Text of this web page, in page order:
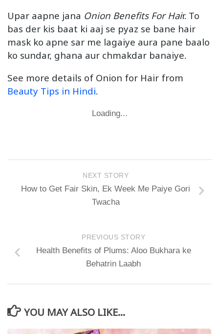
Upar aapne jana Onion Benefits For Hair. To
bas der kis baat ki aaj se pyaz se bane hair
mask ko apne sar me lagaiye aura pane baalo
ko sundar, ghana aur chmakdar banaiye.
See more details of Onion for Hair from
Beauty Tips in Hindi.
Loading...
NEXT STORY
How to Get Fair Skin, Ek Week Me Paiye Gori
Twacha
PREVIOUS STORY
Health Benefits of Plums: Aloo Bukhara ke
Behatrin Laabh
YOU MAY ALSO LIKE...